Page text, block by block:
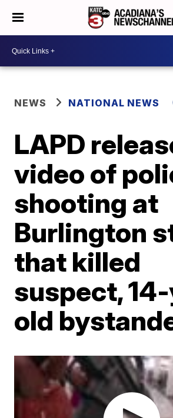
NEWS NATIONAL NEWS
LAPD
video of
shooting at
Burlington
that killed
suspect,
old